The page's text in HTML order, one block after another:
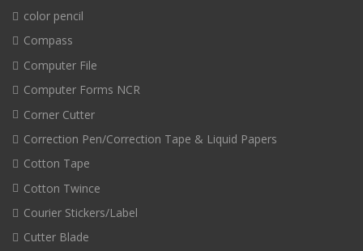
color pencil
Compass
Computer File
Computer Forms NCR
Corner Cutter
Correction Pen/Correction Tape & Liquid Papers
Cotton Tape
Cotton Twince
Courier Stickers/Label
Cutter Blade